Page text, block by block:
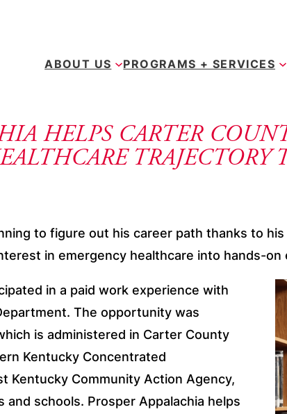
ABOUT US PROGRAMS + SERVICES
HELPS CARTER
to figure out his career path thanks to
in emergency healthcare into hands-
in a paid work experience with
The opportunity was
is administered in Carter County
Kentucky Concentrated
Kentucky Community Action Agency,
schools. Prosper Appalachia helps